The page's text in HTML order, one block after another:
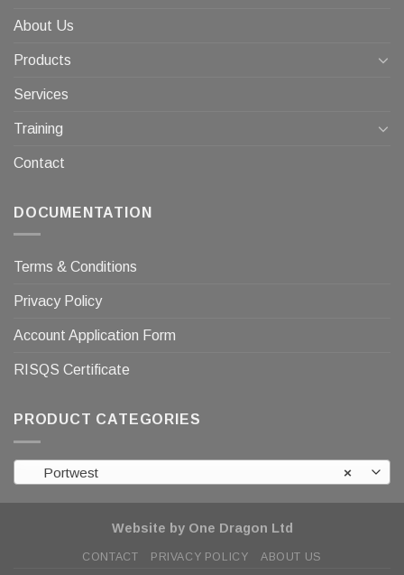
About Us
Products
Services
Training
Contact
DOCUMENTATION
Terms & Conditions
Privacy Policy
Account Application Form
RISQS Certificate
PRODUCT CATEGORIES
×
Portwest
Website by One Dragon Ltd
CONTACT PRIVACY POLICY ABOUT US